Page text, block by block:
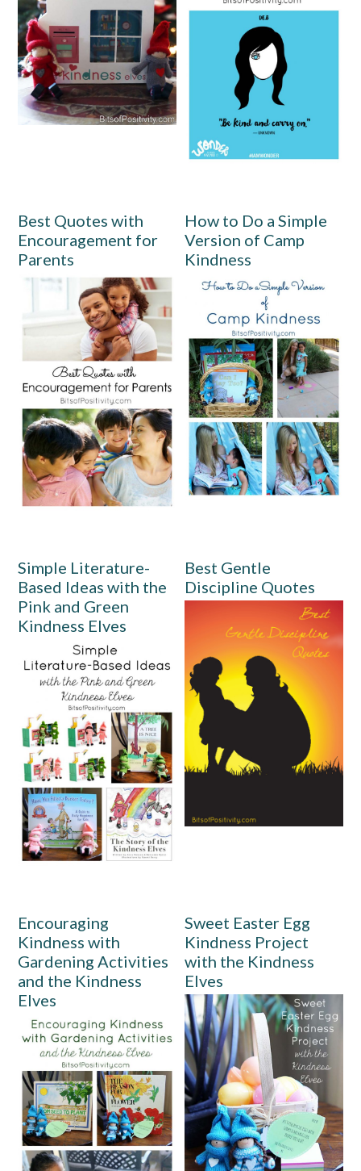
Best Quotes with
Encouragement for
Parents
How to Do a Simple
Version of Camp
Kindness
Simple Literature-
Based Ideas with the
Pink and Green
Kindness Elves
Best Gentle
Discipline Quotes
Encouraging
Kindness with
Gardening Activities
and the Kindness
Elves
Sweet Easter Egg
Kindness Project
with the Kindness
Elves